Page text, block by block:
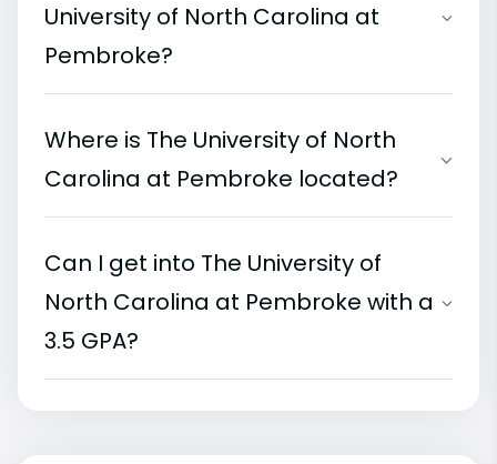
University of North Carolina at
Pembroke?
Where is The University of North
Carolina at Pembroke located?
Can I get into The University of
North Carolina at Pembroke with a
3.5 GPA?